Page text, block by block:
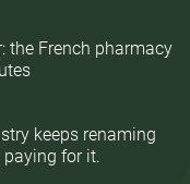
the French pharmacy
keeps renaming
paying for it.